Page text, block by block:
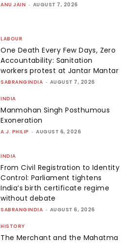
ANU JAIN - AUGUST 7, 2026
LABOUR
One Death Every Few Days, Zero
Accountability: Sanitation
workers protest at Jantar Mantar
SABRANGINDIA - AUGUST 7, 2026
INDIA
Manmohan Singh Posthumous
Exoneration
A.J. PHILIP - AUGUST 6, 2026
INDIA
From Civil Registration to Identity
Control: Parliament tightens
India’s birth certificate regime
without debate
SABRANGINDIA - AUGUST 6, 2026
HISTORY
The Merchant and the Mahatma